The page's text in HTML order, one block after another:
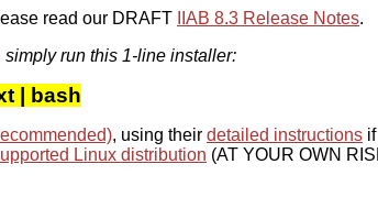
read our DRAFT IIAB 8.3 Release Notes.
simply run this 1-line installer:
| bash
, using their detailed instructions
Linux distribution (AT YOUR OWN